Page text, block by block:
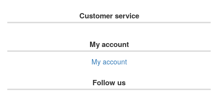
Customer service
My account
My account
Follow us